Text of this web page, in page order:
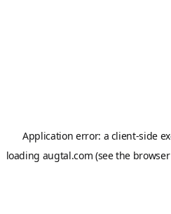
Application error: a client-side
loading augtal.com (see the